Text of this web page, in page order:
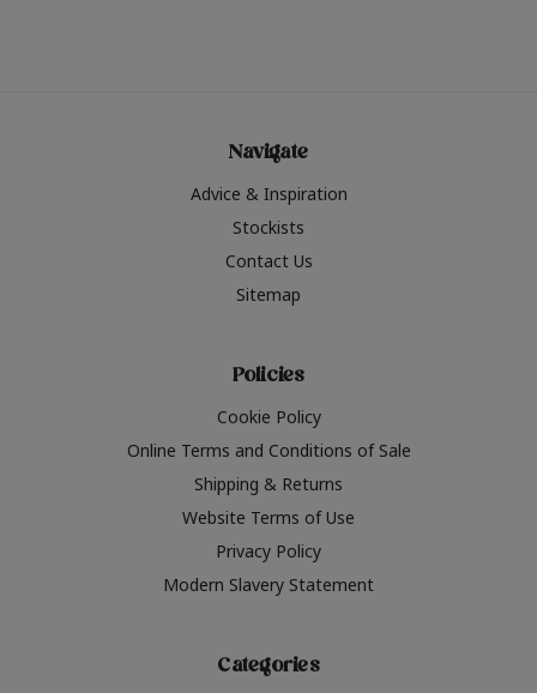
Navigate
Advice & Inspiration
Stockists
Contact Us
Sitemap
Policies
Cookie Policy
Online Terms and Conditions of Sale
Shipping & Returns
Website Terms of Use
Privacy Policy
Modern Slavery Statement
Categories